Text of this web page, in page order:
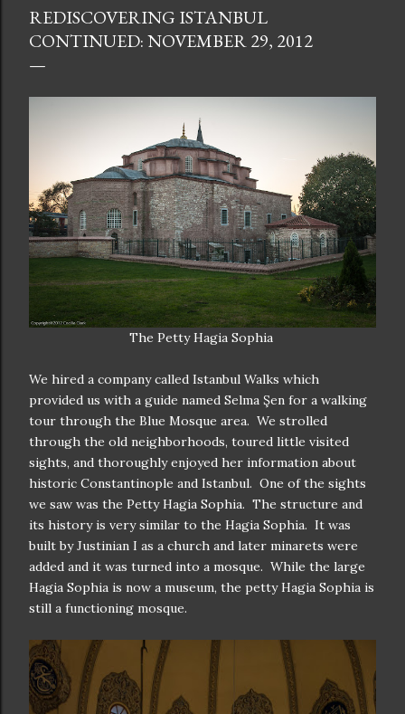
REDISCOVERING ISTANBUL
CONTINUED: NOVEMBER 29, 2012
The Petty Hagia Sophia
We hired a company called Istanbul Walks which
provided us with a guide named Selma Şen for a walking
tour through the Blue Mosque area. We strolled
through the old neighborhoods, toured little visited
sights, and thoroughly enjoyed her information about
historic Constantinople and Istanbul. One of the sights
we saw was the Petty Hagia Sophia. The structure and
its history is very similar to the Hagia Sophia. It was
built by Justinian I as a church and later minarets were
added and it was turned into a mosque. While the large
Hagia Sophia is now a museum, the petty Hagia Sophia is
still a functioning mosque.